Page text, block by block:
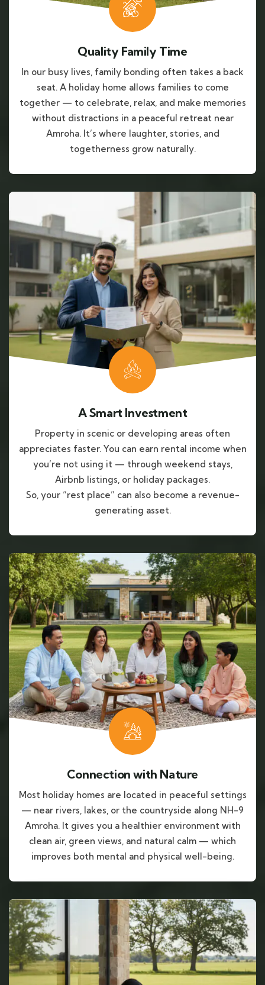
Quality Family Time
In our busy lives, family bonding often takes a back
seat. A holiday home allows families to come
together — to celebrate, relax, and make memories
without distractions in a peaceful retreat near
Amroha. It’s where laughter, stories, and
togetherness grow naturally.
A Smart Investment
Property in scenic or developing areas often
appreciates faster. You can earn rental income when
you’re not using it — through weekend stays,
Airbnb listings, or holiday packages.
So, your “rest place” can also become a revenue-
generating asset.
Connection with Nature
Most holiday homes are located in peaceful settings
— near rivers, lakes, or the countryside along NH-9
Amroha. It gives you a healthier environment with
clean air, green views, and natural calm — which
improves both mental and physical well-being.